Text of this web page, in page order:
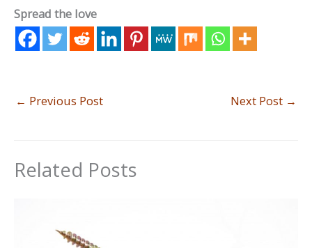
Spread the love
← Previous Post Next Post →
Related Posts